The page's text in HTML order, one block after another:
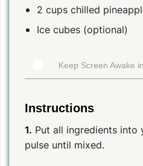
2 cups chilled
Ice cubes (optional)
Keep Screen Awake
Instructions
1. Put all ingredients into
pulse until mixed.